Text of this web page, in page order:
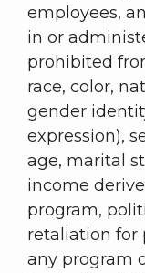
employees,
in or
prohibited
race, color,
gender
expression),
age, marital
income
program,
retaliation for
any program